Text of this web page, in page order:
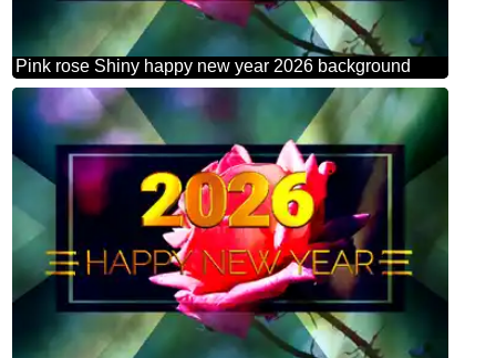
Pink rose Shiny happy new year 2026 background